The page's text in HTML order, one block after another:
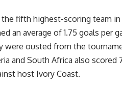
the fifth highest-scoring team
an average of 1.75 goals per
ousted from the
and South Africa also scored
host Ivory Coast.